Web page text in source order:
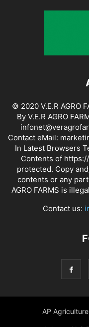
© 2020 V.E.R AGRO
By V.E.R AGRO
Contact eMail:
In Latest Browsers
Contents of
protected. Copy
contents or any
AGRO FARMS is
Contact us:
AP